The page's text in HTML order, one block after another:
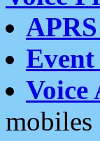
Voice
mobiles